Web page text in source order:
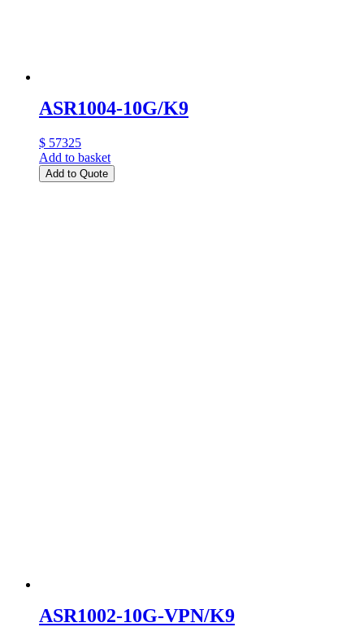
ASR1004-10G/K9
$ 57325
Add to basket
Add to Quote
ASR1002-10G-VPN/K9